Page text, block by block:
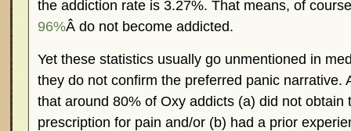
the addiction rate is 3.27%. That means, of
96%Â do not become addicted.
Yet these statistics usually go unmentioned in
they do not confirm the preferred panic narrative.
that around 80% of Oxy addicts (a) did not obtain
prescription for pain and/or (b) had a prior